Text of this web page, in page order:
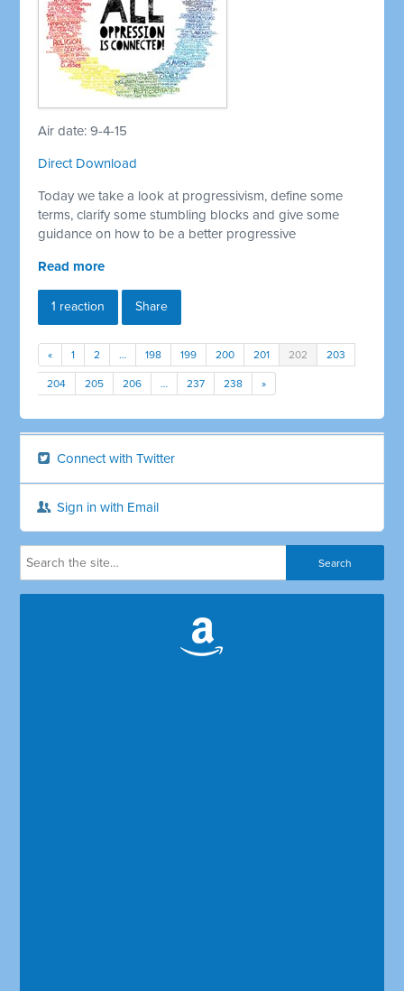
Air date: 9-4-15
Direct Download
Today we take a look at progressivism, define some
terms, clarify some stumbling blocks and give some
guidance on how to be a better progressive
Read more
1 reaction Share
« 1 2 … 198 199 200 201 202 203
204 205 206 … 237 238 »
Connect with Twitter
Sign in with Email